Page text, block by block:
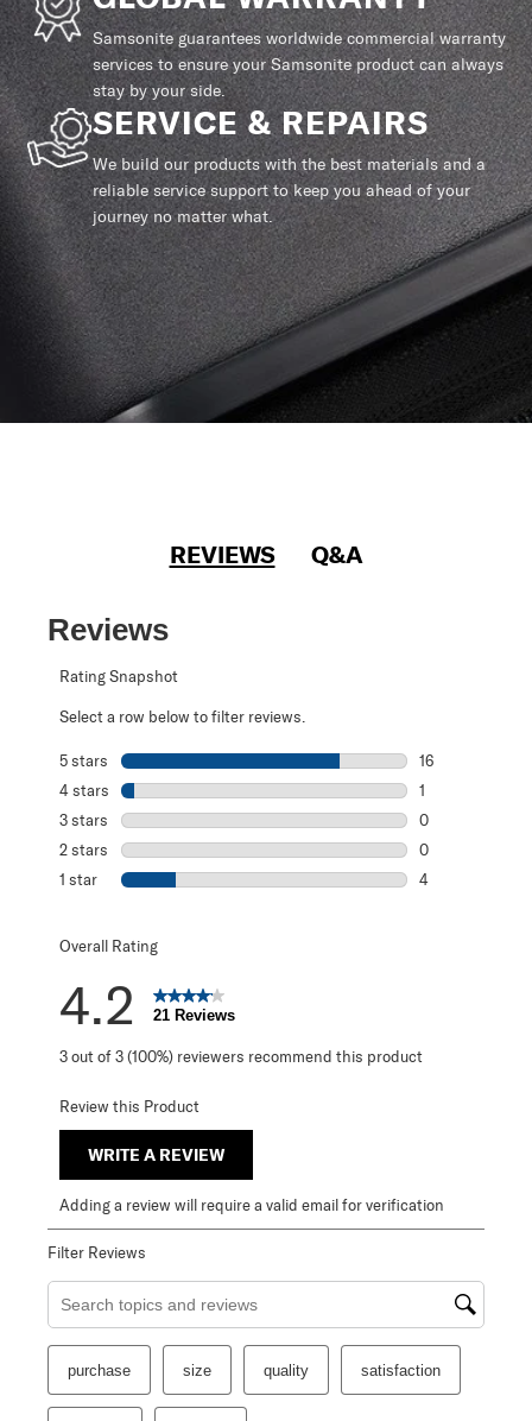
Samsonite guarantees worldwide commercial warranty
services to ensure your Samsonite product can always
stay by your side.
SERVICE & REPAIRS
We build our products with the best materials and a
reliable service support to keep you ahead of your
journey no matter what.
REVIEWS Q&A
Reviews
Rating Snapshot
Select a row below to filter reviews.
5 stars stars
16
4 stars stars
1
3 stars stars
0
2 stars stars
0
1 star stars
4
Overall Rating
4.2 21 Reviews
3 out of 3 (100%) reviewers recommend this product
Review this Product
WRITE A REVIEW
Adding a review will require a valid email for verification
Filter Reviews
Search topics and reviews search region
purchase size quality satisfaction